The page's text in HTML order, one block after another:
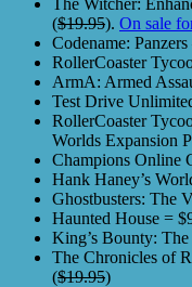
($19.95). On sale
Codename:
RollerCoaster
ArmA: Armed
Test Drive
RollerCoaster
Worlds Expansion
Champions Online
Hank Haney’s
Ghostbusters: The
Haunted House =
King’s Bounty:
The Chronicles of
($19.95)